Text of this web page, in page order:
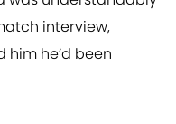
interview,
he’d been